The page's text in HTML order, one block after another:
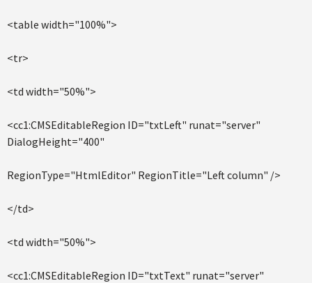
<table width="100%">
<tr>
<td width="50%">
<cc1:CMSEditableRegion ID="txtLeft" runat="server"
DialogHeight="400"
RegionType="HtmlEditor" RegionTitle="Left column" />
</td>
<td width="50%">
<cc1:CMSEditableRegion ID="txtText" runat="server"